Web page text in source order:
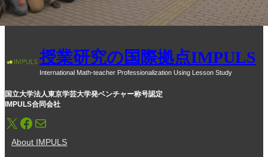
授業研究の国際拠点IMPULS
International Math-teacher Professionalization Using Lesson Study
国立大学法人東京学芸大学発ベンチャー称号認定
IMPULS合同会社
X Facebook メール
About IMPULS